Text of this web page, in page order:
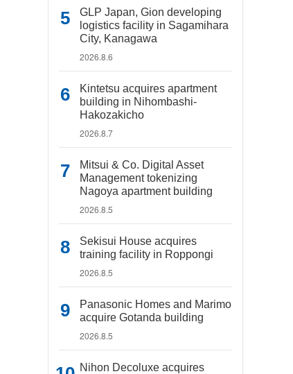
GLP Japan, Gion developing
logistics facility in Sagamihara
City, Kanagawa
2026.8.6
Kintetsu acquires apartment
building in Nihombashi-
Hakozakicho
2026.8.7
Mitsui & Co. Digital Asset
Management tokenizing
Nagoya apartment building
2026.8.5
Sekisui House acquires
training facility in Roppongi
2026.8.5
Panasonic Homes and Marimo
acquire Gotanda building
2026.8.5
Nihon Decoluxe acquires